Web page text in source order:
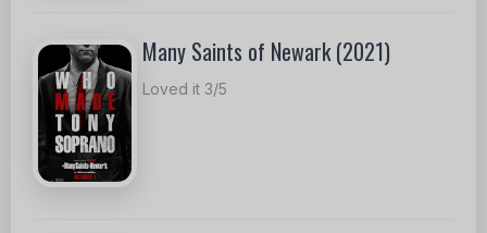
Many Saints of Newark (2021)
Loved it 3/5